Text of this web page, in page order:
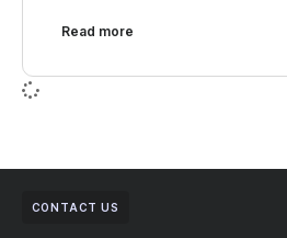
Read more
CONTACT US